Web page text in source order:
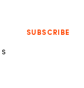
SUBSCRIBE